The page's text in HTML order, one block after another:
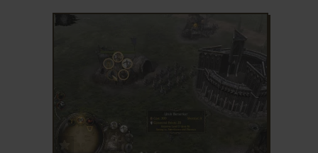
ADD TO FAVORITES